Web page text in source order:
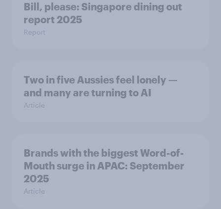
Bill, please:​ Singapore dining out
report 2025​
Report
Two in five Aussies feel lonely —
and many are turning to AI
Article
Brands with the biggest Word-of-
Mouth surge in APAC: September
2025
Article